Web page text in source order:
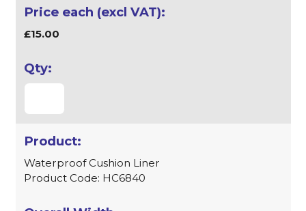
£15.00
Waterproof Cushion Liner
Product Code: HC6840